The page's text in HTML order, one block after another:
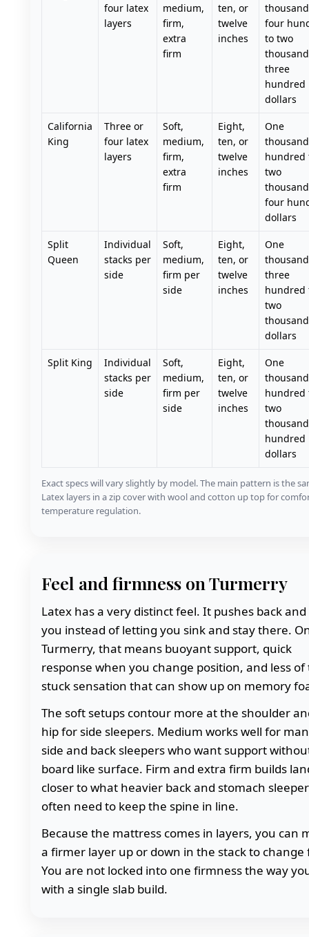
four latex
layers
medium,
firm,
extra
firm
ten, or
twelve
inches
thousand
four
to two
thousand
three
hundred
dollars
California
King
Three or
four latex
layers
Soft,
medium,
firm,
extra
firm
Eight,
ten, or
twelve
inches
One
hundred
two
thousand
four
dollars
Split
Queen
Individual
stacks per
side
Soft,
medium,
firm per
side
Eight,
ten, or
twelve
inches
One
thousand
three
hundred
two
thousand
dollars
Split King
Individual
stacks per
side
Soft,
medium,
firm per
side
Eight,
ten, or
twelve
inches
One
hundred
two
hundred
dollars
Exact specs will vary slightly by model. The main pattern is the
Latex layers in a zip cover with wool and cotton up top for
temperature regulation.
Feel and firmness on Turmerry
Latex has a very distinct feel. It pushes back
you instead of letting you sink and stay there.
Turmerry, that means buoyant support, quick
response when you change position, and less of
stuck sensation that can show up on memory
The soft setups contour more at the shoulder
hip for side sleepers. Medium works well for
side and back sleepers who want support
board like surface. Firm and extra firm builds
closer to what heavier back and stomach
often need to keep the spine in line.
Because the mattress comes in layers, you can
a firmer layer up or down in the stack to change
You are not locked into one firmness the way
with a single slab build.